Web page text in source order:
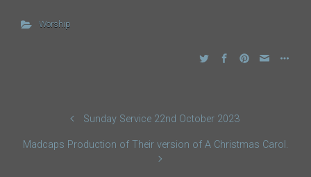
Worship
Sunday Service 22nd October 2023
Madcaps Production of Their version of A Christmas Carol.